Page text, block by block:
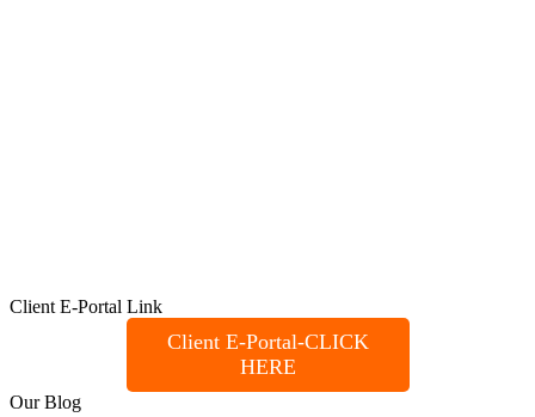
Client E-Portal Link
Client E-Portal-CLICK
HERE
Our Blog